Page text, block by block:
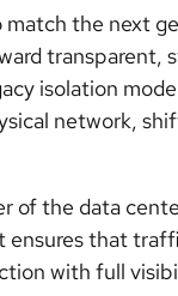
the next
transparent,
isolation
network,
of the data
that
with full